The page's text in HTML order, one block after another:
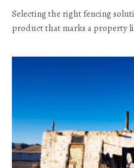
Selecting the right fencing
product that marks a property